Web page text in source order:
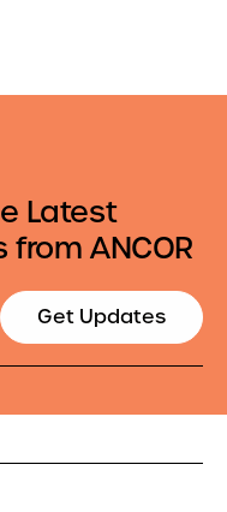
Latest
ANCOR
Get Updates